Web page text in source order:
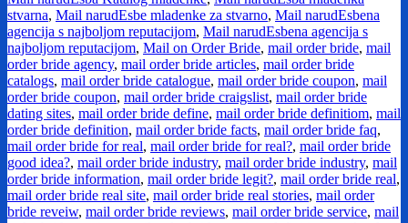
stvarna, Mail narudЕѕbe mladenke za stvarno, Mail narudЕѕbena
agencija s najboljom reputacijom, Mail narudЕѕbena agencija s
najboljom reputacijom, Mail on Order Bride, mail order bride, mail
order bride agency, mail order bride articles, mail order bride
catalogs, mail order bride catalogue, mail order bride coupon, mail
order bride coupon, mail order bride craigslist, mail order bride
dating sites, mail order bride define, mail order bride definitiom, mail
order bride definition, mail order bride facts, mail order bride faq,
mail order bride for real, mail order bride for real?, mail order bride
good idea?, mail order bride industry, mail order bride industry, mail
order bride information, mail order bride legit?, mail order bride real,
mail order bride real site, mail order bride real stories, mail order
bride reveiw, mail order bride reviews, mail order bride service, mail